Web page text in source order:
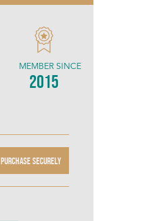
MEMBER SINCE
2015
Purchase securely